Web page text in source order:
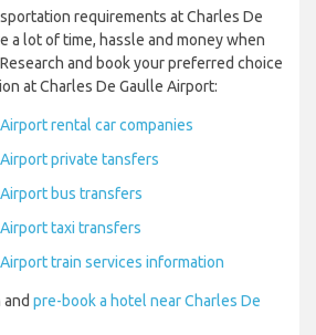
requirements at Charles De
a lot of time, hassle and money when
and book your preferred choice
at Charles De Gaulle Airport:
rental car companies
private tansfers
bus transfers
taxi transfers
train services information
pre-book a hotel near Charles De